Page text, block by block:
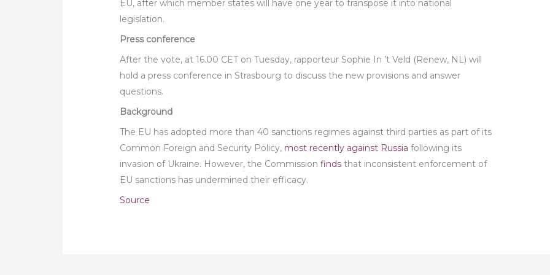
EU, after which member states will have one year to transpose it into national
legislation.
Press conference
After the vote, at 16.00 CET on Tuesday, rapporteur Sophie In ’t Veld (Renew, NL) will
hold a press conference in Strasbourg to discuss the new provisions and answer
questions.
Background
The EU has adopted more than 40 sanctions regimes against third parties as part of its
Common Foreign and Security Policy, most recently against Russia following its
invasion of Ukraine. However, the Commissionfinds that inconsistent enforcement of
EU sanctions has undermined their efficacy.
Source